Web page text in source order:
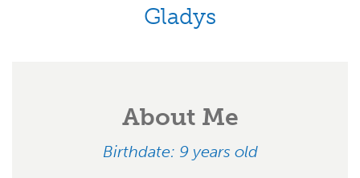
Gladys
About Me
Birthdate: 9 years old